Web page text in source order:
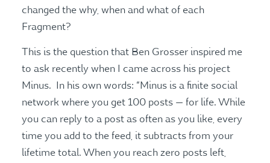
changed the why, when and what of each
Fragment?
This is the question that Ben Grosser inspired me
to ask recently when I came across his project
Minus. In his own words: “Minus is a finite social
network where you get 100 posts — for life. While
you can reply to a post as often as you like, every
time you add to the feed, it subtracts from your
lifetime total. When you reach zero posts left,